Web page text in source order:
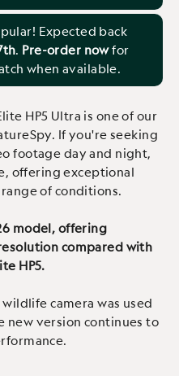
Expected back
. Pre-order nowfor
when available.
HP5 Ultra is one of our
If you're seeking
footage day and night,
offering exceptional
of conditions.
model, offering
compared with
HP5.
camera was used
new version continues to